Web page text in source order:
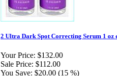
2 Ultra Dark Spot Correcting Serum 1 oz
Your Price: $132.00
Sale Price: $112.00
You Save: $20.00 (15 %)